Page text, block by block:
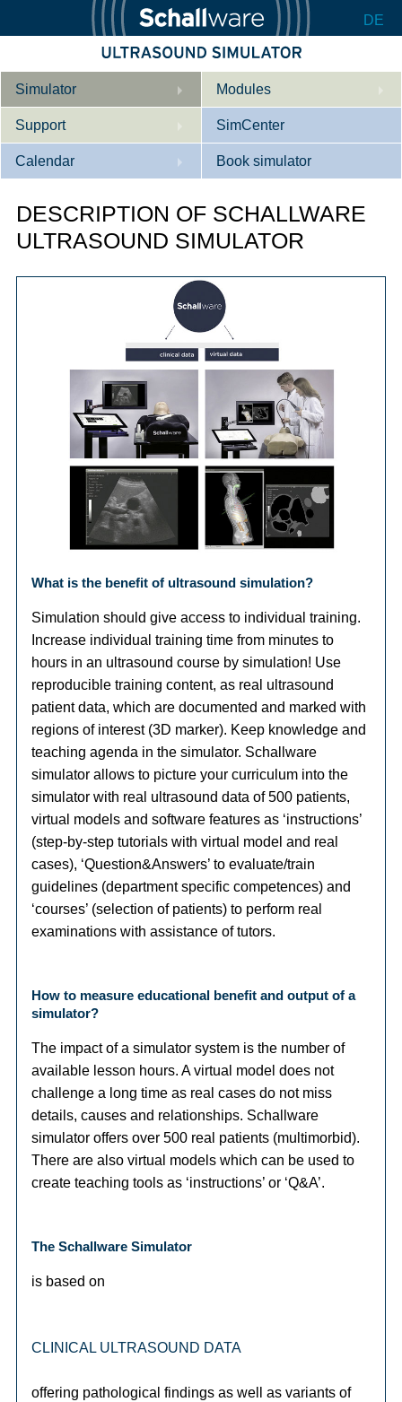
DE
Simulator
Description
Internal Medicine
Gynaecology
Configurator
Modules
Support
Who we are
Downloads
SimCenter
Calendar
References
Book simulator
DESCRIPTION OF SCHALLWARE
ULTRASOUND SIMULATOR
What is the benefit of ultrasound simulation?
Simulation should give access to individual training.
Increase individual training time from minutes to
hours in an ultrasound course by simulation! Use
reproducible training content, as real ultrasound
patient data, which are documented and marked with
regions of interest (3D marker). Keep knowledge and
teaching agenda in the simulator. Schallware
simulator allows to picture your curriculum into the
simulator with real ultrasound data of 500 patients,
virtual models and software features as ‘instructions’
(step-by-step tutorials with virtual model and real
cases), ‘Question&Answers’ to evaluate/train
guidelines (department specific competences) and
‘courses’ (selection of patients) to perform real
examinations with assistance of tutors.
How to measure educational benefit and output of a
simulator?
The impact of a simulator system is the number of
available lesson hours. A virtual model does not
challenge a long time as real cases do not miss
details, causes and relationships. Schallware
simulator offers over 500 real patients (multimorbid).
There are also virtual models which can be used to
create teaching tools as ‘instructions’ or ‘Q&A’.
The Schallware Simulator
is based on
CLINICAL ULTRASOUND DATA
offering pathological findings as well as variants of